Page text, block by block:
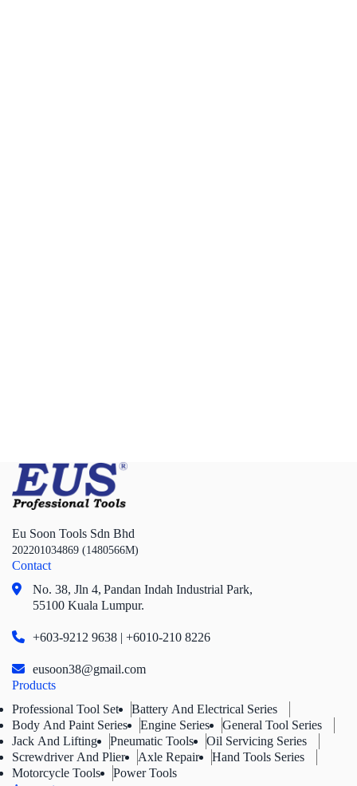
Eu Soon Tools Sdn Bhd
202201034869 (1480566M)
Contact
No. 38, Jln 4, Pandan Indah Industrial Park,
55100 Kuala Lumpur.
+603-9212 9638 | +6010-210 8226
eusoon38@gmail.com
Products
Professional Tool Set
Battery And Electrical Series
Body And Paint Series
Engine Series
General Tool Series
Jack And Lifting
Pneumatic Tools
Oil Servicing Series
Screwdriver And Plier
Axle Repair
Hand Tools Series
Motorcycle Tools
Power Tools